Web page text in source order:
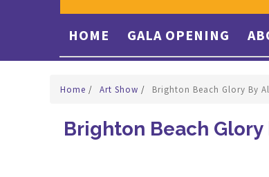
HOME GALA OPENING
Home / Art Show / Brighton Beach Glory By
Brighton Beach